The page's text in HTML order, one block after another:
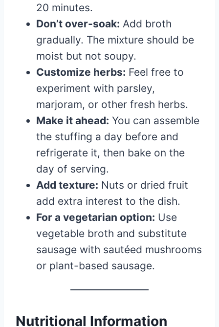
20 minutes.
Don’t over-soak: Add broth
gradually. The mixture should be
moist but not soupy.
Customize herbs: Feel free to
experiment with parsley,
marjoram, or other fresh herbs.
Make it ahead: You can assemble
the stuffing a day before and
refrigerate it, then bake on the
day of serving.
Add texture: Nuts or dried fruit
add extra interest to the dish.
For a vegetarian option: Use
vegetable broth and substitute
sausage with sautéed mushrooms
or plant-based sausage.
Nutritional Information